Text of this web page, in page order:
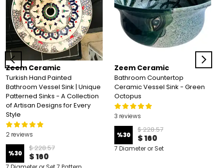
Zeem Ceramic
Turkish Hand Painted
Bathroom Vessel Sink | Unique
Patterned Sinks - A Collection
of Artisan Designs for Every
Style
2 reviews
%30
$ 228.57
$ 160
Zeem Ceramic
Bathroom Countertop
Ceramic Vessel Sink - Green
Octopus
3 reviews
%30
$ 228.57
$ 160
7 Diameter or Set